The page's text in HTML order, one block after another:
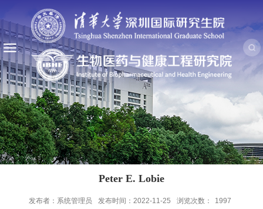
Peter E. Lobie
发布者：系统管理员 发布时间：2022-11-25 浏览次数： 1997